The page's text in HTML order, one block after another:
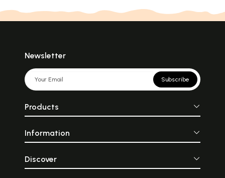
Newsletter
Subscribe
Products
Information
Discover